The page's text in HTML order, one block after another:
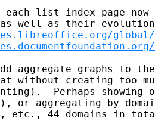
list index page now
global/
aggregate graphs to
without creating too
Perhaps showing
or aggregating by
etc., 44 domains in